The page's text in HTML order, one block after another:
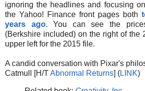
ignoring the headlines and focusing
the Yahoo! Finance front pages both
years ago. You can see the
(Berkshire included) on the right of the
upper left for the 2015 file.
A candid conversation with Pixar's
Catmull [H/TAbnormal Returns] (LINK)